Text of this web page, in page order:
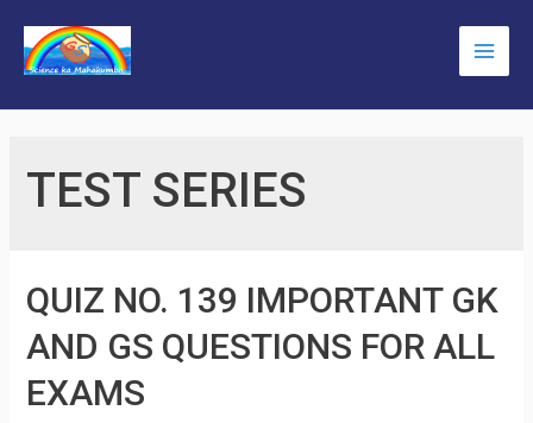
content
Main
TEST SERIES
QUIZ NO. 139 IMPORTANT GK
AND GS QUESTIONS FOR ALL
EXAMS